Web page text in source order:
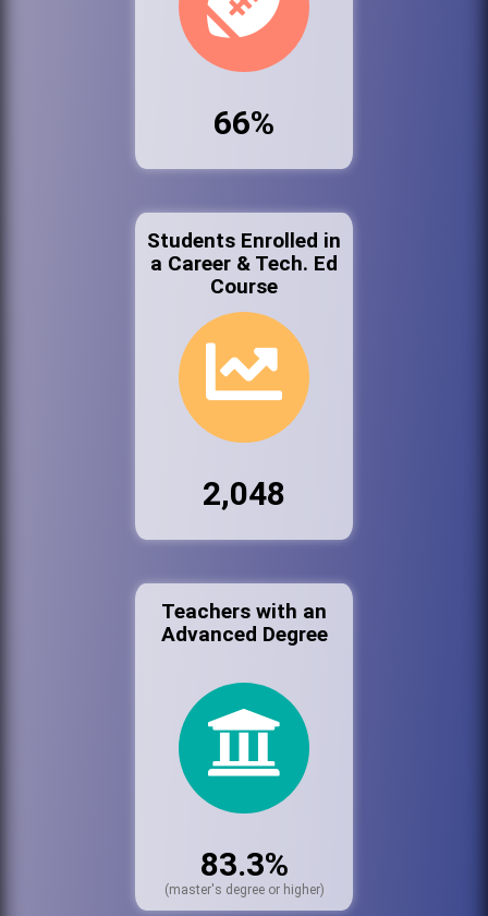
66%
Students Enrolled in
a Career & Tech. Ed
Course
2,048
Teachers with an
Advanced Degree
83.3%
(master's degree or higher)